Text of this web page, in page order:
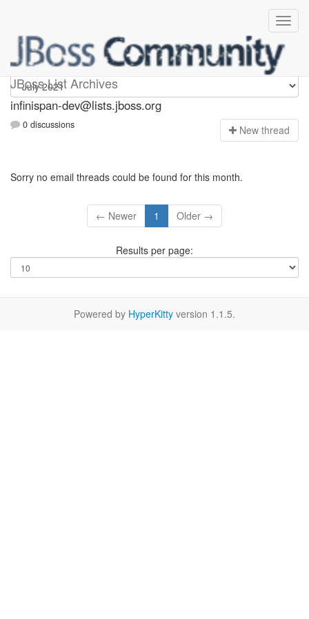
JBoss List Archives
infinispan-dev
infinispan-dev@lists.jboss.org
0 discussions New thread
Sorry no email threads could be found for this month.
← Newer 1 Older →
Results per page:
Powered by HyperKitty version 1.1.5.